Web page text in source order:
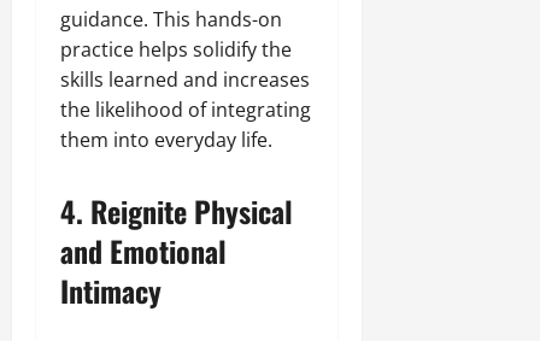
guidance. This hands-on
practice helps solidify the
skills learned and increases
the likelihood of integrating
them into everyday life.
4. Reignite Physical
and Emotional
Intimacy